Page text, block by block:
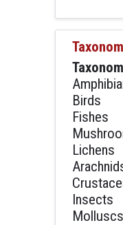
Birds
Fishes
Lichens
Insects
Molluscs